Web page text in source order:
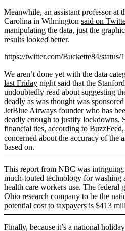
Meanwhile, an assistant professor at
Carolina in Wilmington said on
manipulating the data, just the
results looked better.
https://twitter.com/Buckette84/
We aren’t done yet with the data
last Friday night said that the
undoubtedly read about suggesting
deadly as was thought was
JetBlue Airways founder who has
deadly enough to justify lockdowns.
financial ties, according to
concerned about the accuracy of the
based on.
This report from NBC was
much-touted technology for washing
health care workers use. The federal
Ohio research company to be the
potential cost to taxpayers is $413
Finally, because it’s a national